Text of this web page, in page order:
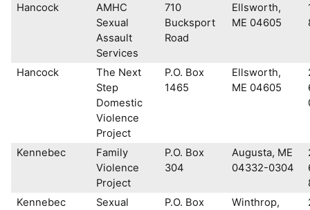
Hancock
AMHC
Sexual
Assault
Services
710
Bucksport
Road
Ellsworth,
ME 04605
Hancock
The Next
Step
Domestic
Violence
Project
P.O. Box
1465
Ellsworth,
ME 04605
Kennebec
Family
Violence
Project
P.O. Box
304
Augusta, ME
04332-0304
Kennebec
Sexual
P.O. Box
Winthrop,